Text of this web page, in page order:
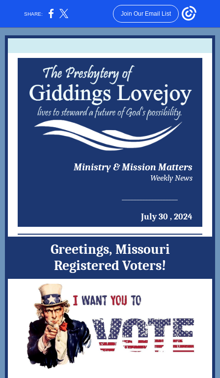
SHARE: Join Our Email List
Ministry & Mission Matters
Weekly News
July 30 , 2024
Greetings, Missouri
Registered Voters!